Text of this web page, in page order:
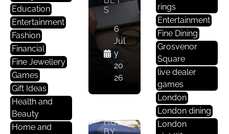
Education
Entertainment
Fashion
Financial
Fine Jewellery
Games
Gift Ideas
Health and
Beauty
Home and
S
6
Jul
y
20
26
Ri
E
D
BET
TIN
G AS
A
HOB
BY:
rings
Entertainment
Fine Dining
Grosvenor
Square
live dealer
games
London
London dining
London